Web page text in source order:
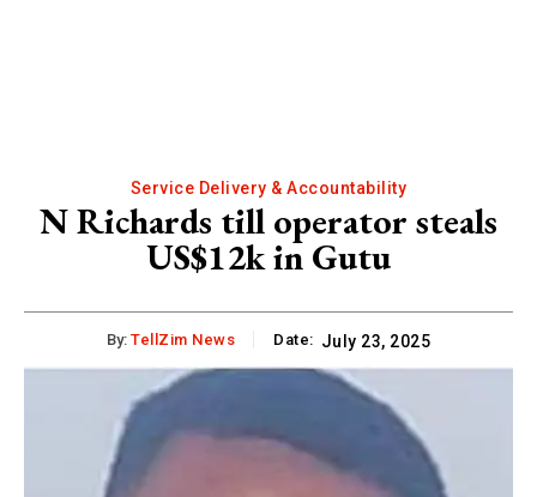
Service Delivery & Accountability
N Richards till operator steals
US$12k in Gutu
By: TellZim News Date: July 23, 2025